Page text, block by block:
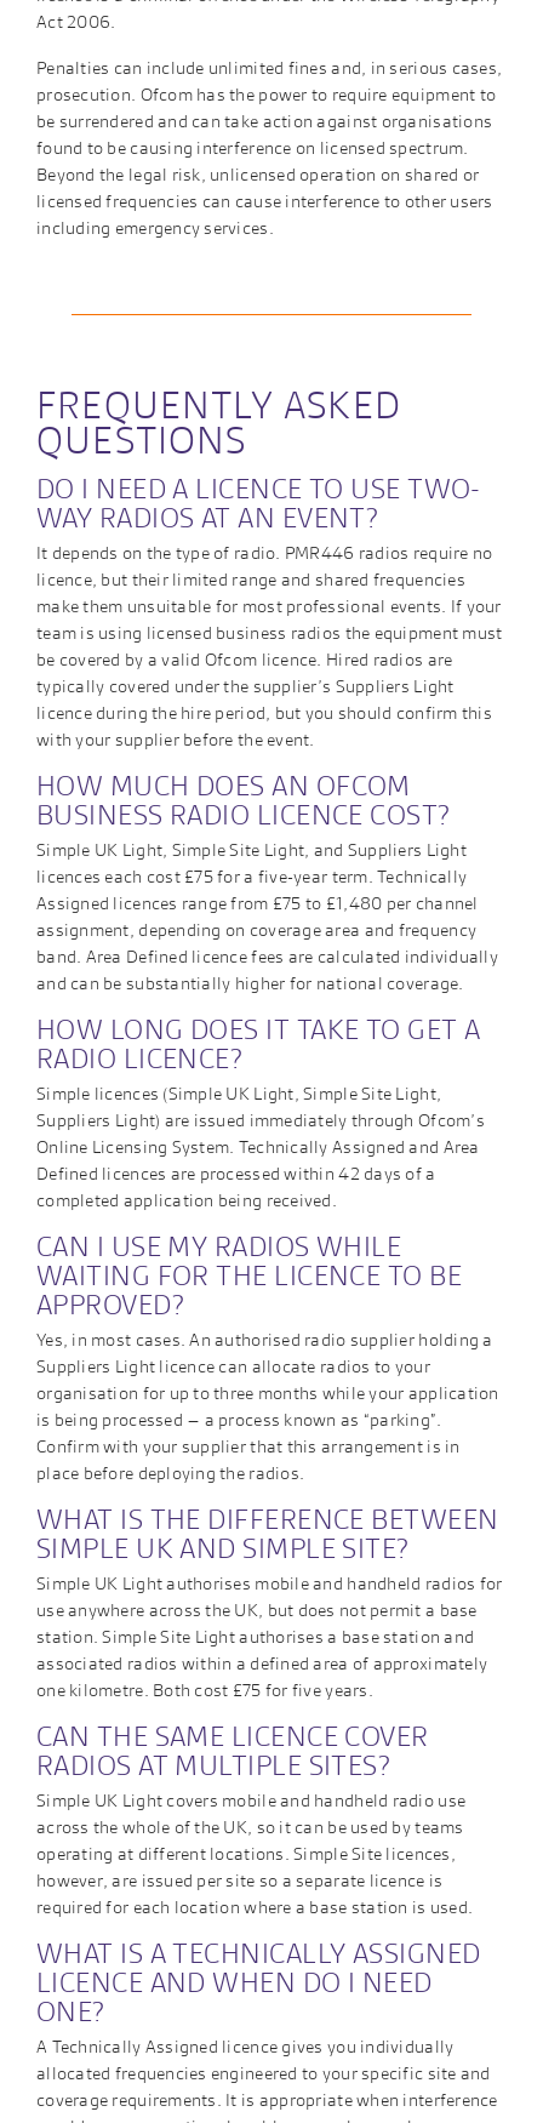
Act 2006.
Penalties can include unlimited fines and, in serious cases,
prosecution. Ofcom has the power to require equipment to
be surrendered and can take action against organisations
found to be causing interference on licensed spectrum.
Beyond the legal risk, unlicensed operation on shared or
licensed frequencies can cause interference to other users
including emergency services.
FREQUENTLY ASKED
QUESTIONS
DO I NEED A LICENCE TO USE TWO-
WAY RADIOS AT AN EVENT?
It depends on the type of radio. PMR446 radios require no
licence, but their limited range and shared frequencies
make them unsuitable for most professional events. If your
team is using licensed business radios the equipment must
be covered by a valid Ofcom licence. Hired radios are
typically covered under the supplier’s Suppliers Light
licence during the hire period, but you should confirm this
with your supplier before the event.
HOW MUCH DOES AN OFCOM
BUSINESS RADIO LICENCE COST?
Simple UK Light, Simple Site Light, and Suppliers Light
licences each cost £75 for a five-year term. Technically
Assigned licences range from £75 to £1,480 per channel
assignment, depending on coverage area and frequency
band. Area Defined licence fees are calculated individually
and can be substantially higher for national coverage.
HOW LONG DOES IT TAKE TO GET A
RADIO LICENCE?
Simple licences (Simple UK Light, Simple Site Light,
Suppliers Light) are issued immediately through Ofcom’s
Online Licensing System. Technically Assigned and Area
Defined licences are processed within 42 days of a
completed application being received.
CAN I USE MY RADIOS WHILE
WAITING FOR THE LICENCE TO BE
APPROVED?
Yes, in most cases. An authorised radio supplier holding a
Suppliers Light licence can allocate radios to your
organisation for up to three months while your application
is being processed – a process known as “parking”.
Confirm with your supplier that this arrangement is in
place before deploying the radios.
WHAT IS THE DIFFERENCE BETWEEN
SIMPLE UK AND SIMPLE SITE?
Simple UK Light authorises mobile and handheld radios for
use anywhere across the UK, but does not permit a base
station. Simple Site Light authorises a base station and
associated radios within a defined area of approximately
one kilometre. Both cost £75 for five years.
CAN THE SAME LICENCE COVER
RADIOS AT MULTIPLE SITES?
Simple UK Light covers mobile and handheld radio use
across the whole of the UK, so it can be used by teams
operating at different locations. Simple Site licences,
however, are issued per site so a separate licence is
required for each location where a base station is used.
WHAT IS A TECHNICALLY ASSIGNED
LICENCE AND WHEN DO I NEED
ONE?
A Technically Assigned licence gives you individually
allocated frequencies engineered to your specific site and
coverage requirements. It is appropriate when interference